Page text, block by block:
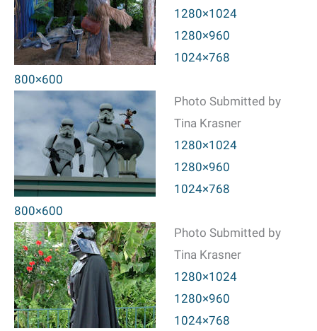
1280×1024
1280×960
1024×768
800×600
Photo Submitted by
Tina Krasner
1280×1024
1280×960
1024×768
800×600
Photo Submitted by
Tina Krasner
1280×1024
1280×960
1024×768